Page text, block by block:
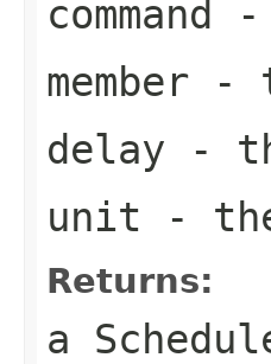
command
-
member -
delay -
unit -
Returns:
a